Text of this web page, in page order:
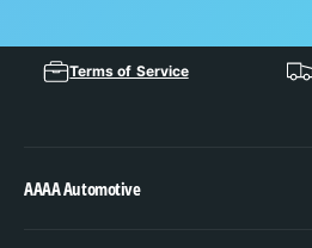
Terms of Service
AAAA Automotive